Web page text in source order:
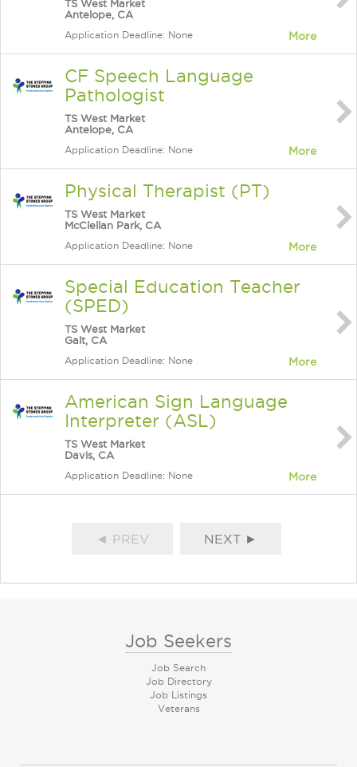
TS West Market
Antelope, CA
Application Deadline: None More
CF Speech Language
Pathologist
TS West Market
Antelope, CA
Application Deadline: None More
Physical Therapist (PT)
TS West Market
McClellan Park, CA
Application Deadline: None More
Special Education Teacher
(SPED)
TS West Market
Galt, CA
Application Deadline: None More
American Sign Language
Interpreter (ASL)
TS West Market
Davis, CA
Application Deadline: None More
◄ PREV NEXT ►
Job Seekers
Job Search
Job Directory
Job Listings
Veterans